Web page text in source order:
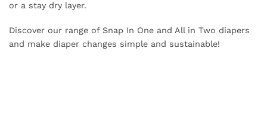
or a stay dry layer.
Discover our range of Snap In One and All in Two diapers
and make diaper changes simple and sustainable!